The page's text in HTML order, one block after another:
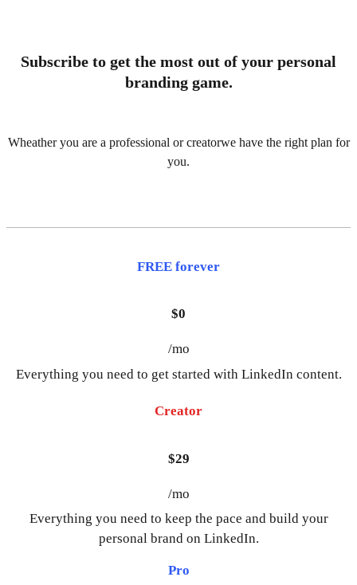
Subscribe to get the most out of your personal
branding game.
Wheather you are a professional or creatorwe have the right plan for
you.
FREE forever
$0
/mo
Everything you need to get started with LinkedIn content.
Creator
$29
/mo
Everything you need to keep the pace and build your
personal brand on LinkedIn.
Pro